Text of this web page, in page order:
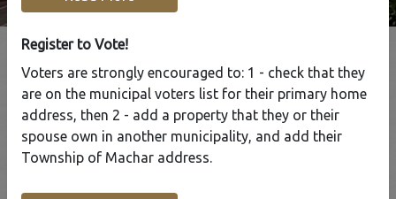
Tap to display a menu of all the pages in the same
Office Closed
Home
Our Community
Community News & Alerts
Register to Vote!
Voters are strongly encouraged to: 1 - check that they
are on the municipal voters list for their primary home
address, then 2 - add a property that they or their
spouse own in another municipality, and add their
Township of Machar address.